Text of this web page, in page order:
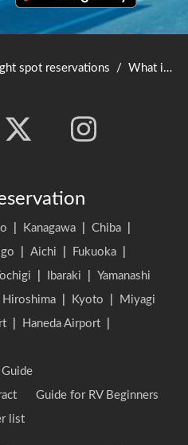
spot reservations / What is Carstay? User's Guide
Kanagawa Chiba
Aichi Fukuoka
Tochigi Ibaraki
Yamanashi
Hiroshima Kyoto
Miyagi
Haneda Airport
Guide for RV Beginners
list